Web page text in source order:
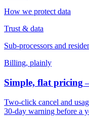
How we protect data
Trust & data
Sub-processors and
Billing, plainly
Simple, flat pricing
Two-click cancel and
30-day warning before a